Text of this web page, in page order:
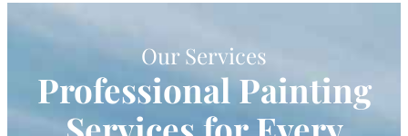
Our Services
Professional Painting